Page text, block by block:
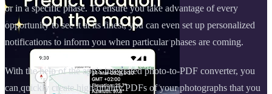
or in a specific phase. To ensure you take advantage of every
opportunity to see it at its finest, you can even set up personalized
notifications to inform you when particular phases are coming.
With the help of the app's integrated photo-to-PDF converter, you
can quickly create high-quality PDFs of your photographs that you